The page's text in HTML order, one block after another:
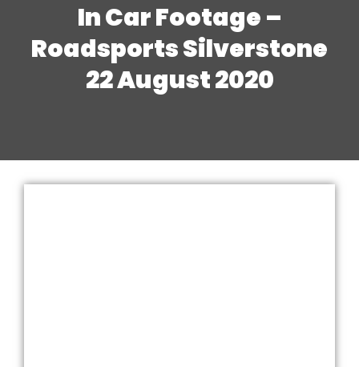
In Car Footage –
Roadsports Silverstone
22 August 2020